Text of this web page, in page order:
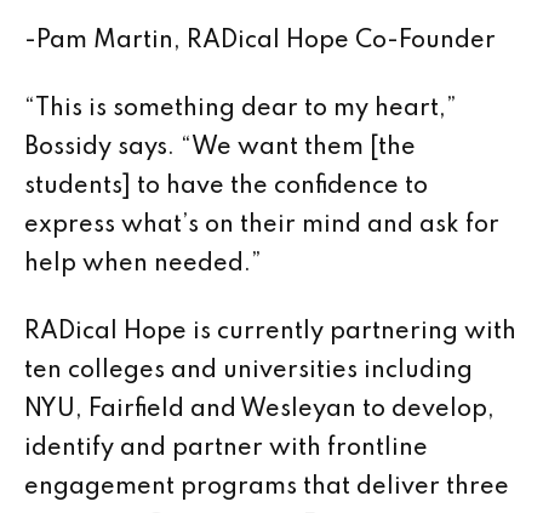
-Pam Martin, RADical Hope Co-Founder
“This is something dear to my heart,”
Bossidy says. “We want them [the
students] to have the confidence to
express what’s on their mind and ask for
help when needed.”
RADical Hope is currently partnering with
ten colleges and universities including
NYU, Fairfield and Wesleyan to develop,
identify and partner with frontline
engagement programs that deliver three